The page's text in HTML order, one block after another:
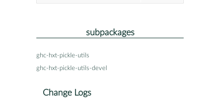
subpackages
ghc-hxt-pickle-utils
ghc-hxt-pickle-utils-devel
Change Logs